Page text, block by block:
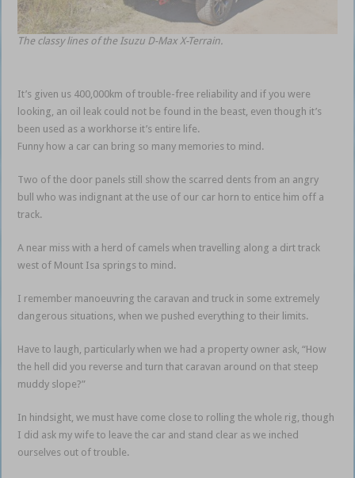
The classy lines of the Isuzu D-Max X-Terrain.
It’s given us 400,000km of trouble-free reliability and if you were
looking, an oil leak could not be found in the beast, even though it’s
been used as a workhorse it’s entire life.
Funny how a car can bring so many memories to mind.
Two of the door panels still show the scarred dents from an angry
bull who was indignant at the use of our car horn to entice him off a
track.
A near miss with a herd of camels when travelling along a dirt track
west of Mount Isa springs to mind.
I remember manoeuvring the caravan and truck in some extremely
dangerous situations, when we pushed everything to their limits.
Have to laugh, particularly when we had a property owner ask, “How
the hell did you reverse and turn that caravan around on that steep
muddy slope?”
In hindsight, we must have come close to rolling the whole rig, though
I did ask my wife to leave the car and stand clear as we inched
ourselves out of trouble.